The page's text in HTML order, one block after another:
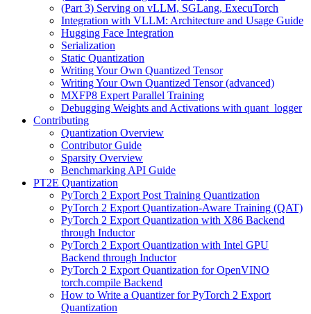
(Part 3) Serving on vLLM, SGLang, ExecuTorch
Integration with VLLM: Architecture and Usage Guide
Hugging Face Integration
Serialization
Static Quantization
Writing Your Own Quantized Tensor
Writing Your Own Quantized Tensor (advanced)
MXFP8 Expert Parallel Training
Debugging Weights and Activations with quant_logger
Contributing
Quantization Overview
Contributor Guide
Sparsity Overview
Benchmarking API Guide
PT2E Quantization
PyTorch 2 Export Post Training Quantization
PyTorch 2 Export Quantization-Aware Training (QAT)
PyTorch 2 Export Quantization with X86 Backend
through Inductor
PyTorch 2 Export Quantization with Intel GPU
Backend through Inductor
PyTorch 2 Export Quantization for OpenVINO
torch.compile Backend
How to Write a Quantizer for PyTorch 2 Export
Quantization